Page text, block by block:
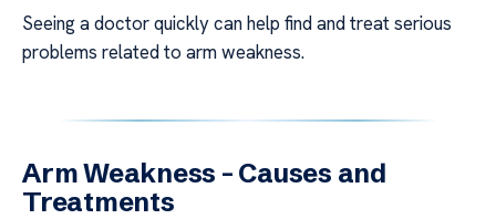
Seeing a doctor quickly can help find and treat serious
problems related to arm weakness.
Arm Weakness – Causes and
Treatments